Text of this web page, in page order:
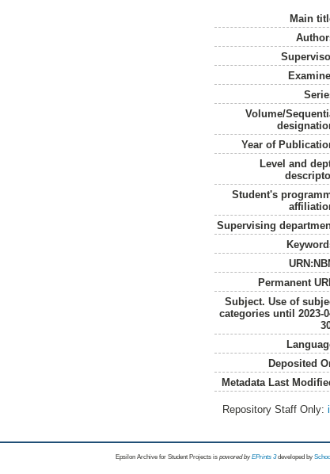
Main
Volume/
Year of
Level and
Student's
Supervising
Permanent
Subject. Use of
categories until 2023-
Deposited
Metadata Last
Repository Staff Only:
Epsilon Archive for Student Projects is powored byEPrints 3 developed by